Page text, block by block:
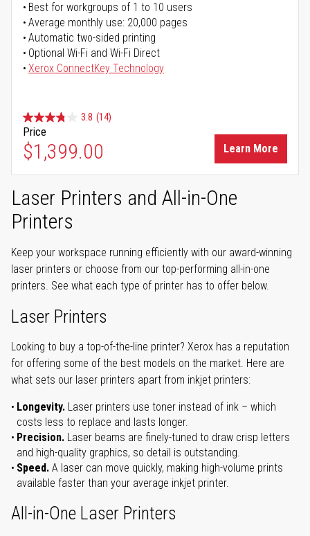
Best for workgroups of 1 to 10 users
Average monthly use: 20,000 pages
Automatic two-sided printing
Optional Wi-Fi and Wi-Fi Direct
Xerox ConnectKey Technology
3.8 (14)
Price
$1,399.00 Learn More
Laser Printers and All-in-One
Printers
Keep your workspace running efficiently with our award-winning
laser printers or choose from our top-performing all-in-one
printers. See what each type of printer has to offer below.
Laser Printers
Looking to buy a top-of-the-line printer? Xerox has a reputation
for offering some of the best models on the market. Here are
what sets our laser printers apart from inkjet printers:
Longevity. Laser printers use toner instead of ink – which
costs less to replace and lasts longer.
Precision. Laser beams are finely-tuned to draw crisp letters
and high-quality graphics, so detail is outstanding.
Speed. A laser can move quickly, making high-volume prints
available faster than your average inkjet printer.
All-in-One Laser Printers